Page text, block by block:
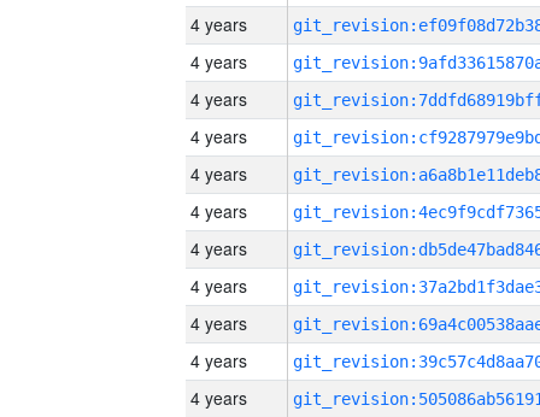
4 years
4 years
4 years
4 years
4 years
4 years
4 years
4 years
4 years
4 years
4 years